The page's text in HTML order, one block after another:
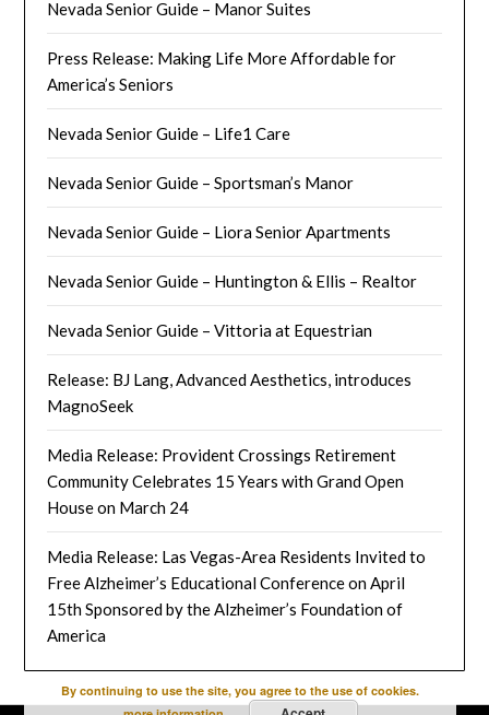
Nevada Senior Guide – Manor Suites
Press Release: Making Life More Affordable for
America’s Seniors
Nevada Senior Guide – Life1 Care
Nevada Senior Guide – Sportsman’s Manor
Nevada Senior Guide – Liora Senior Apartments
Nevada Senior Guide – Huntington & Ellis – Realtor
Nevada Senior Guide – Vittoria at Equestrian
Release: BJ Lang, Advanced Aesthetics, introduces
MagnoSeek
Media Release: Provident Crossings Retirement
Community Celebrates 15 Years with Grand Open
House on March 24
Media Release: Las Vegas-Area Residents Invited to
Free Alzheimer’s Educational Conference on April
15th Sponsored by the Alzheimer’s Foundation of
America
By continuing to use the site, you agree to the use of cookies.